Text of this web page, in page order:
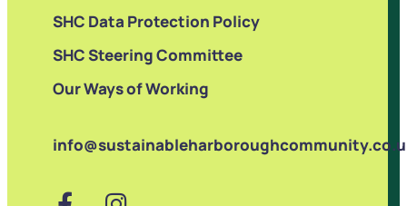
SHC Data Protection Policy
SHC Steering Committee
Our Ways of Working